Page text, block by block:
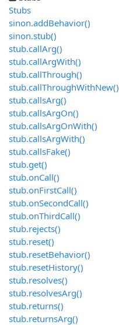
Stubs
sinon.addBehavior()
sinon.stub()
stub.callArg()
stub.callArgWith()
stub.callThrough()
stub.callThroughWithNew()
stub.callsArg()
stub.callsArgOn()
stub.callsArgOnWith()
stub.callsArgWith()
stub.callsFake()
stub.get()
stub.onCall()
stub.onFirstCall()
stub.onSecondCall()
stub.onThirdCall()
stub.rejects()
stub.reset()
stub.resetBehavior()
stub.resetHistory()
stub.resolves()
stub.resolvesArg()
stub.returns()
stub.returnsArg()